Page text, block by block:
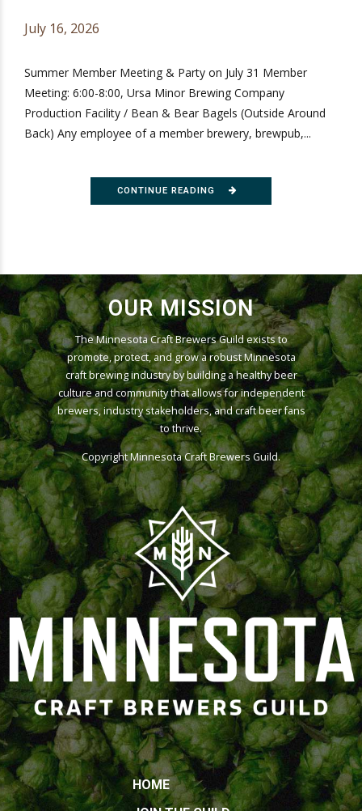
July 16, 2026
Summer Member Meeting & Party on July 31 Member
Meeting: 6:00-8:00, Ursa Minor Brewing Company
Production Facility / Bean & Bear Bagels (Outside Around
Back) Any employee of a member brewery, brewpub,...
CONTINUE READING
OUR MISSION
The Minnesota Craft Brewers Guild exists to
promote, protect, and grow a robust Minnesota
craft brewing industry by building a healthy beer
culture and community that allows for independent
brewers, industry stakeholders, and craft beer fans
to thrive.
CopyrightMinnesota Craft Brewers Guild.
HOME